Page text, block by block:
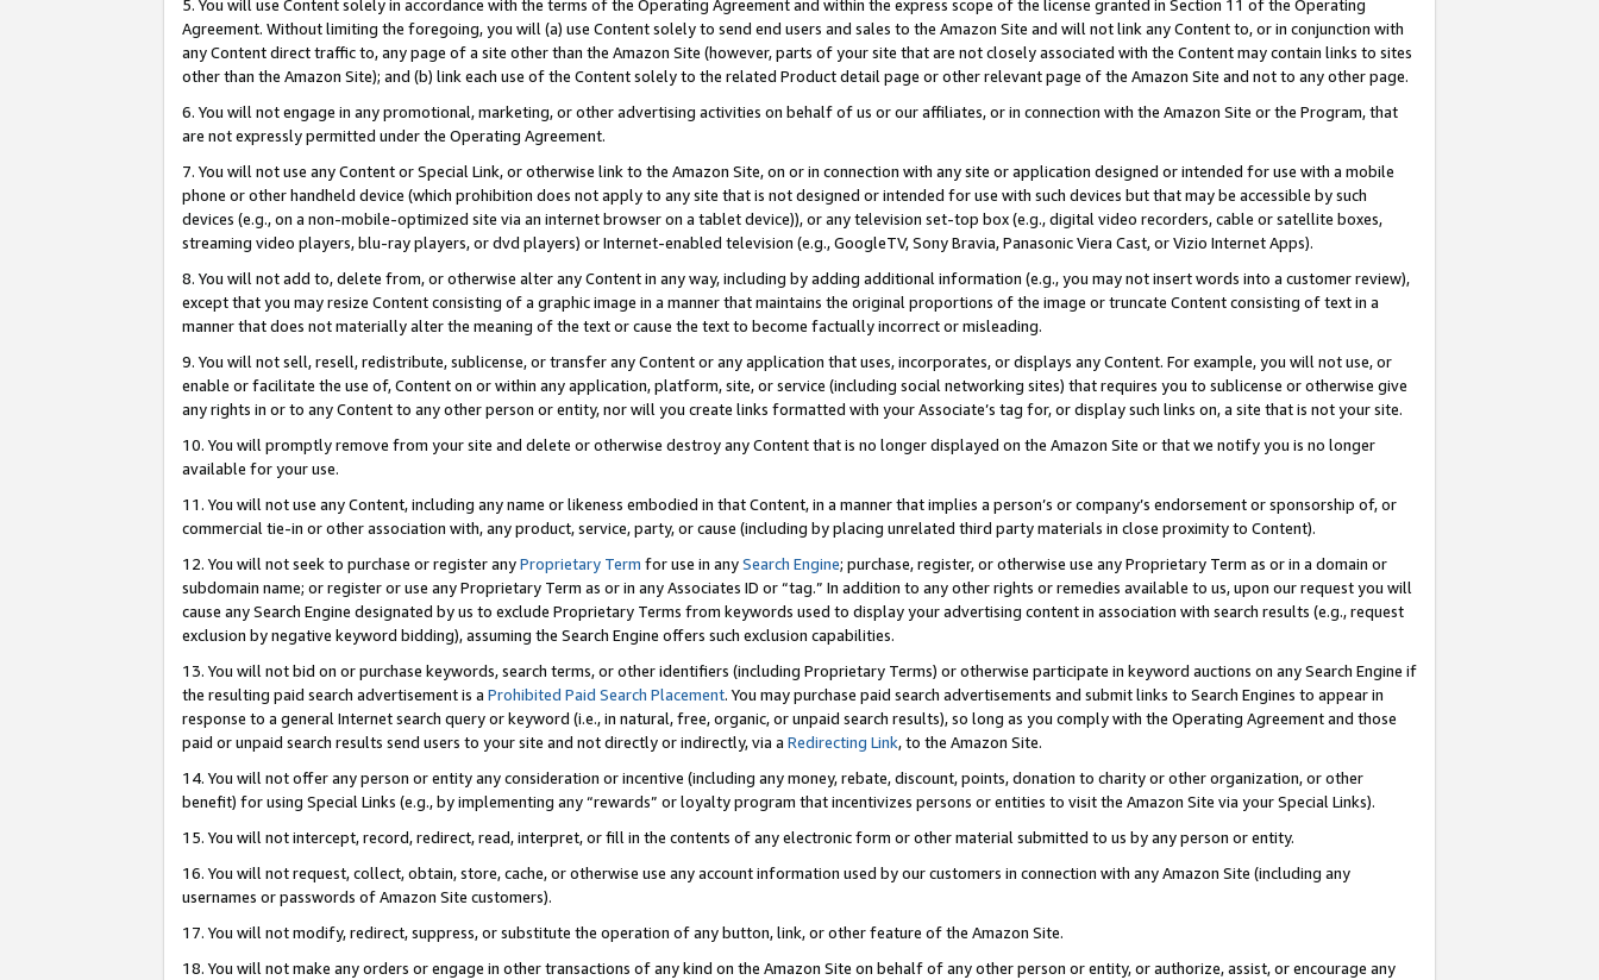
5. You will use Content solely in accordance with the terms of the Operating Agreement and within the express scope of the license granted in Section 11 of the Operating
Agreement. Without limiting the foregoing, you will (a) use Content solely to send end users and sales to the Amazon Site and will not link any Content to, or in conjunction with
any Content direct traffic to, any page of a site other than the Amazon Site (however, parts of your site that are not closely associated with the Content may contain links to sites
other than the Amazon Site); and (b) link each use of the Content solely to the related Product detail page or other relevant page of the Amazon Site and not to any other page.
6. You will not engage in any promotional, marketing, or other advertising activities on behalf of us or our affiliates, or in connection with the Amazon Site or the Program, that
are not expressly permitted under the Operating Agreement.
7. You will not use any Content or Special Link, or otherwise link to the Amazon Site, on or in connection with any site or application designed or intended for use with a mobile
phone or other handheld device (which prohibition does not apply to any site that is not designed or intended for use with such devices but that may be accessible by such
devices (e.g., on a non-mobile-optimized site via an internet browser on a tablet device)), or any television set-top box (e.g., digital video recorders, cable or satellite boxes,
streaming video players, blu-ray players, or dvd players) or Internet-enabled television (e.g., GoogleTV, Sony Bravia, Panasonic Viera Cast, or Vizio Internet Apps).
8. You will not add to, delete from, or otherwise alter any Content in any way, including by adding additional information (e.g., you may not insert words into a customer review),
except that you may resize Content consisting of a graphic image in a manner that maintains the original proportions of the image or truncate Content consisting of text in a
manner that does not materially alter the meaning of the text or cause the text to become factually incorrect or misleading.
9. You will not sell, resell, redistribute, sublicense, or transfer any Content or any application that uses, incorporates, or displays any Content. For example, you will not use, or
enable or facilitate the use of, Content on or within any application, platform, site, or service (including social networking sites) that requires you to sublicense or otherwise give
any rights in or to any Content to any other person or entity, nor will you create links formatted with your Associate’s tag for, or display such links on, a site that is not your site.
10. You will promptly remove from your site and delete or otherwise destroy any Content that is no longer displayed on the Amazon Site or that we notify you is no longer
available for your use.
11. You will not use any Content, including any name or likeness embodied in that Content, in a manner that implies a person’s or company’s endorsement or sponsorship of, or
commercial tie-in or other association with, any product, service, party, or cause (including by placing unrelated third party materials in close proximity to Content).
12. You will not seek to purchase or register anyProprietary Term for use in anySearch Engine; purchase, register, or otherwise use any Proprietary Term as or in a domain or
subdomain name; or register or use any Proprietary Term as or in any Associates ID or “tag.” In addition to any other rights or remedies available to us, upon our request you will
cause any Search Engine designated by us to exclude Proprietary Terms from keywords used to display your advertising content in association with search results (e.g., request
exclusion by negative keyword bidding), assuming the Search Engine offers such exclusion capabilities.
13. You will not bid on or purchase keywords, search terms, or other identifiers (including Proprietary Terms) or otherwise participate in keyword auctions on any Search Engine if
the resulting paid search advertisement is a Prohibited Paid Search Placement. You may purchase paid search advertisements and submit links to Search Engines to appear in
response to a general Internet search query or keyword (i.e., in natural, free, organic, or unpaid search results), so long as you comply with the Operating Agreement and those
paid or unpaid search results send users to your site and not directly or indirectly, via a Redirecting Link, to the Amazon Site.
14. You will not offer any person or entity any consideration or incentive (including any money, rebate, discount, points, donation to charity or other organization, or other
benefit) for using Special Links (e.g., by implementing any “rewards” or loyalty program that incentivizes persons or entities to visit the Amazon Site via your Special Links).
15. You will not intercept, record, redirect, read, interpret, or fill in the contents of any electronic form or other material submitted to us by any person or entity.
16. You will not request, collect, obtain, store, cache, or otherwise use any account information used by our customers in connection with any Amazon Site (including any
usernames or passwords of Amazon Site customers).
17. You will not modify, redirect, suppress, or substitute the operation of any button, link, or other feature of the Amazon Site.
18. You will not make any orders or engage in other transactions of any kind on the Amazon Site on behalf of any other person or entity, or authorize, assist, or encourage any